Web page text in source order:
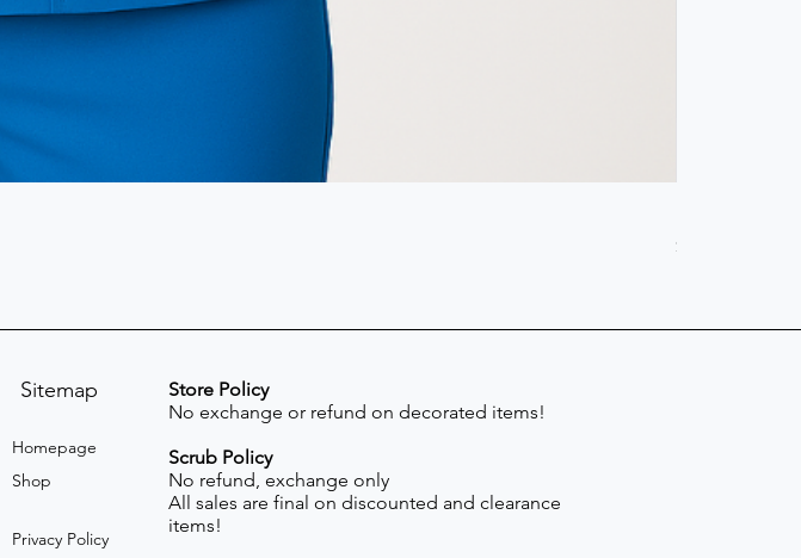
Price
$41.30
Sitemap
Homepage
Shop
Privacy Policy
Store Policy
No exchange or refund on decorated items!
Scrub Policy
No refund, exchange only
All sales are final on discounted and clearance
items!